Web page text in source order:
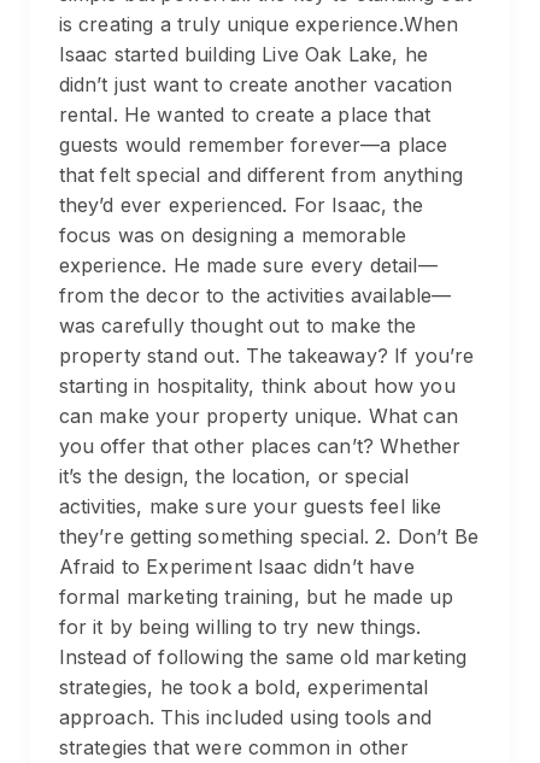
is creating a truly unique experience.When
Isaac started building Live Oak Lake, he
didn’t just want to create another vacation
rental. He wanted to create a place that
guests would remember forever—a place
that felt special and different from anything
they’d ever experienced. For Isaac, the
focus was on designing a memorable
experience. He made sure every detail—
from the decor to the activities available—
was carefully thought out to make the
property stand out. The takeaway? If you’re
starting in hospitality, think about how you
can make your property unique. What can
you offer that other places can’t? Whether
it’s the design, the location, or special
activities, make sure your guests feel like
they’re getting something special. 2. Don’t Be
Afraid to Experiment Isaac didn’t have
formal marketing training, but he made up
for it by being willing to try new things.
Instead of following the same old marketing
strategies, he took a bold, experimental
approach. This included using tools and
strategies that were common in other